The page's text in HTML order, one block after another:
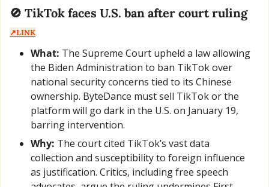
🚫 TikTok faces U.S. ban after court ruling
↗️LINK
What: The Supreme Court upheld a law allowing
the Biden Administration to ban TikTok over
national security concerns tied to its Chinese
ownership. ByteDance must sell TikTok or the
platform will go dark in the U.S. on January 19,
barring intervention.
Why: The court cited TikTok’s vast data
collection and susceptibility to foreign influence
as justification. Critics, including free speech